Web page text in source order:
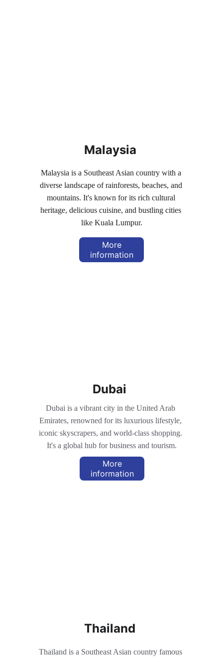
Malaysia
Malaysia is a Southeast Asian country with a
diverse landscape of rainforests, beaches, and
mountains. It's known for its rich cultural
heritage, delicious cuisine, and bustling cities
like Kuala Lumpur.
Thailand is a Southeast Asian country famous
Thailand
Dubai is a vibrant city in the United Arab
Emirates, renowned for its luxurious lifestyle,
iconic skyscrapers, and world-class shopping.
It's a global hub for business and tourism.
Dubai
More
information
More
information